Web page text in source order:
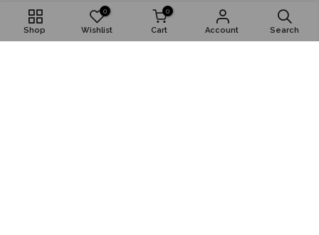
About
Shop
0
Wishlist
0
Cart Account Search